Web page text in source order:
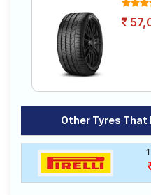
Other Tyres That